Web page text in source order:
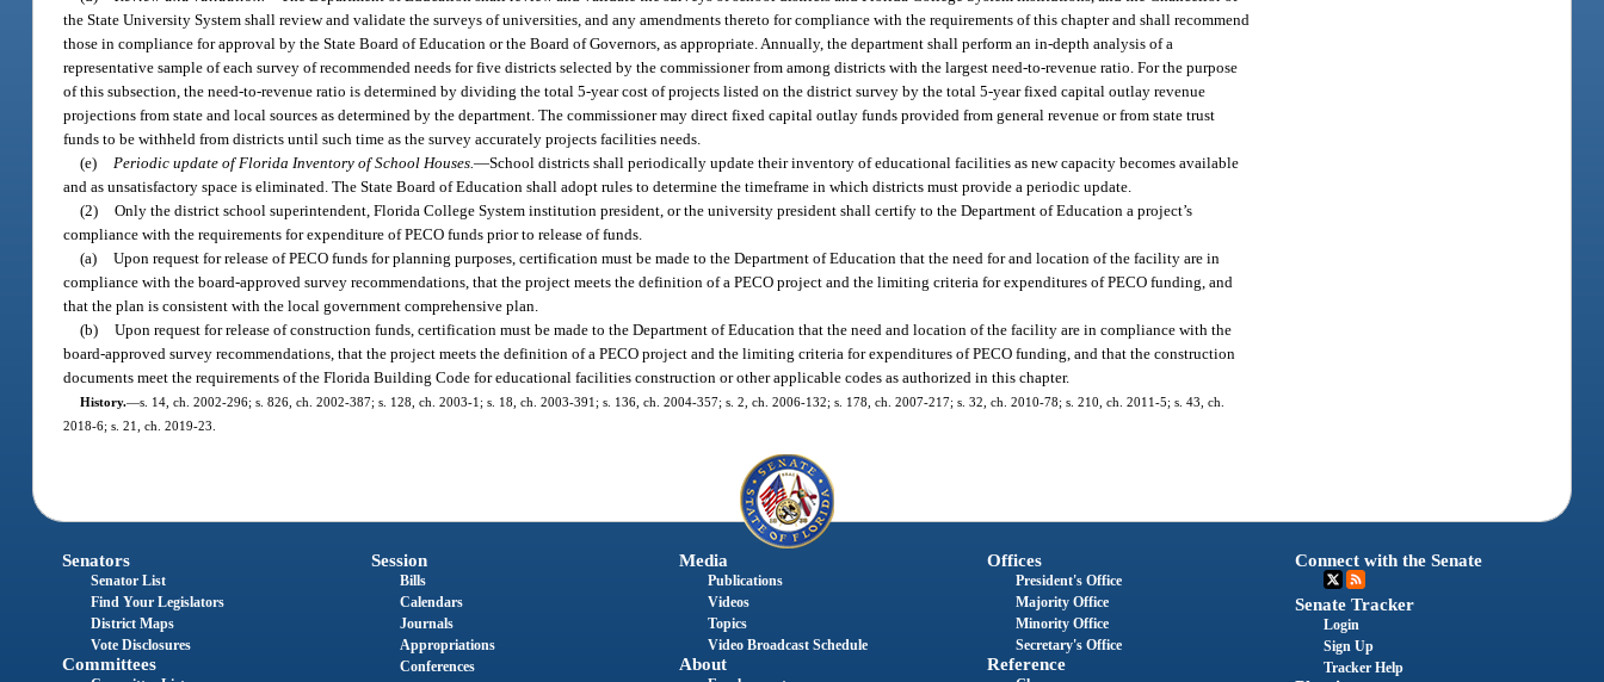
the State University System shall review and validate the surveys of universities, and any amendments thereto for compliance with the requirements of this chapter and shall recommend
those in compliance for approval by the State Board of Education or the Board of Governors, as appropriate. Annually, the department shall perform an in-depth analysis of a
representative sample of each survey of recommended needs for five districts selected by the commissioner from among districts with the largest need-to-revenue ratio. For the purpose
of this subsection, the need-to-revenue ratio is determined by dividing the total 5-year cost of projects listed on the district survey by the total 5-year fixed capital outlay revenue
projections from state and local sources as determined by the department. The commissioner may direct fixed capital outlay funds provided from general revenue or from state trust
funds to be withheld from districts until such time as the survey accurately projects facilities needs.
(e)
Periodic update of Florida Inventory of School Houses.—School districts shall periodically update their inventory of educational facilities as new capacity becomes available
and as unsatisfactory space is eliminated. The State Board of Education shall adopt rules to determine the timeframe in which districts must provide a periodic update.
(2) Only the district school superintendent, Florida College System institution president, or the university president shall certify to the Department of Education a project’s
compliance with the requirements for expenditure of PECO funds prior to release of funds.
(a) Upon request for release of PECO funds for planning purposes, certification must be made to the Department of Education that the need for and location of the facility are in
compliance with the board-approved survey recommendations, that the project meets the definition of a PECO project and the limiting criteria for expenditures of PECO funding, and
that the plan is consistent with the local government comprehensive plan.
(b) Upon request for release of construction funds, certification must be made to the Department of Education that the need and location of the facility are in compliance with the
board-approved survey recommendations, that the project meets the definition of a PECO project and the limiting criteria for expenditures of PECO funding, and that the construction
documents meet the requirements of the Florida Building Code for educational facilities construction or other applicable codes as authorized in this chapter.
History.—s. 14, ch. 2002-296; s. 826, ch. 2002-387; s. 128, ch. 2003-1; s. 18, ch. 2003-391; s. 136, ch. 2004-357; s. 2, ch. 2006-132; s. 178, ch. 2007-217; s. 32, ch. 2010-78; s. 210, ch. 2011-5; s. 43, ch.
2018-6; s. 21, ch. 2019-23.
Senators
Senator List
Find Your Legislators
District Maps
Vote Disclosures
Committees
Session
Bills
Calendars
Journals
Appropriations
Conferences
Media
Publications
Videos
Topics
Video Broadcast Schedule
About
Offices
President's Office
Majority Office
Minority Office
Secretary's Office
Reference
Connect with the Senate
Senate Tracker
Login
Sign Up
Tracker Help